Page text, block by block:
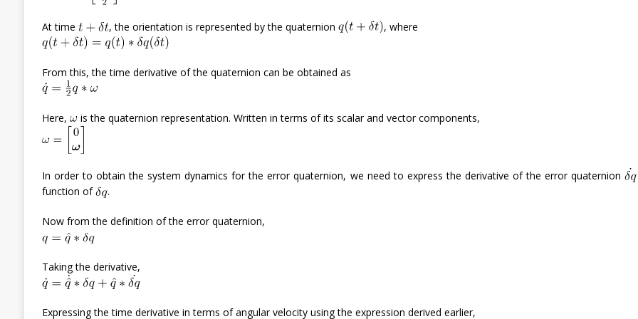
At time , the orientation is represented by the quaternion , where
From this, the time derivative of the quaternion can be obtained as
Here, is the quaternion representation. Written in terms of its scalar and vector components,
In order to obtain the system dynamics for the error quaternion, we need to express the derivative of the error quaternion
function of
.
Now from the definition of the error quaternion,
Taking the derivative,
Expressing the time derivative in terms of angular velocity using the expression derived earlier,